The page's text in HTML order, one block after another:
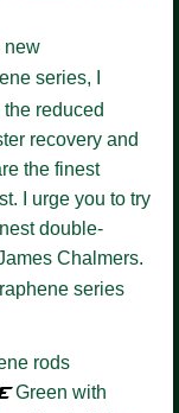
new
series, I
reduced
recovery and
the finest
I urge you to try
double-
Chalmers.
series
rods
Green with